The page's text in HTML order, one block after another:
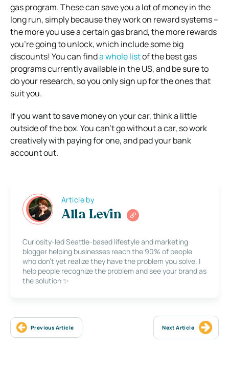
gas program. These can save you a lot of money in the
long run, simply because they work on reward systems –
the more you use a certain gas brand, the more rewards
you’re going to unlock, which include some big
discounts! You can finda whole listof the best gas
programs currently available in the US, and be sure to
do your research, so you only sign up for the ones that
suit you.
If you want to save money on your car, think a little
outside of the box. You can’t go without a car, so work
creatively with paying for one, and pad your bank
account out.
Article by
Alla Levin
Curiosity-led Seattle-based lifestyle and marketing
blogger helping businesses reach the 90% of people
who don’t yet realize they have the problem you solve. I
help people recognize the problem and see your brand as
the solution ✨
Previous Article Next Article